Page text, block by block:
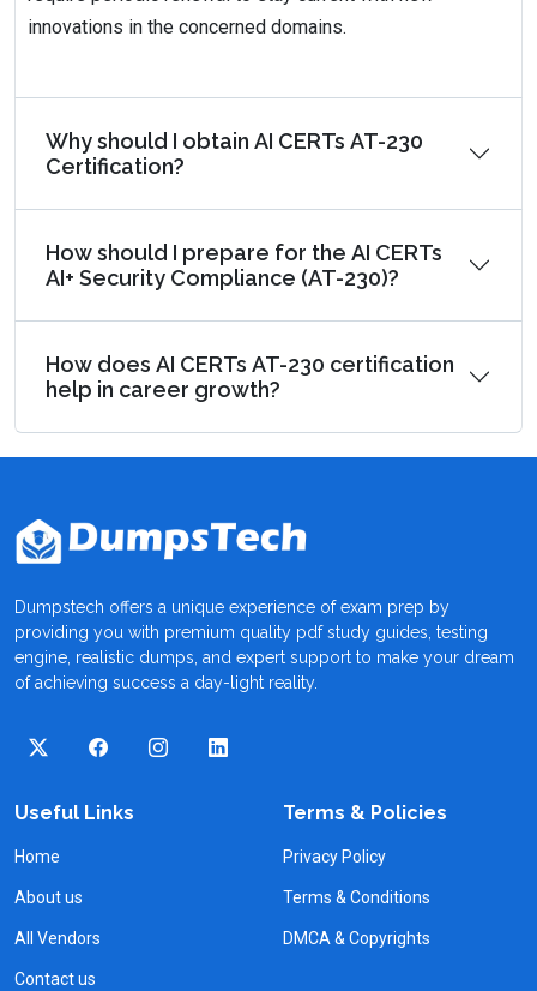
innovations in the concerned domains.
Why should I obtain AI CERTs AT-230
Certification?
How should I prepare for the AI CERTs
AI+ Security Compliance (AT-230)?
How does AI CERTs AT-230 certification
help in career growth?
Dumpstech offers a unique experience of exam prep by
providing you with premium quality pdf study guides, testing
engine, realistic dumps, and expert support to make your dream
of achieving success a day-light reality.
Useful Links
Home
About us
All Vendors
Contact us
Terms & Policies
Privacy Policy
Terms & Conditions
DMCA & Copyrights